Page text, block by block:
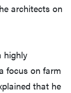
architects on
highly
focus on farm
that he